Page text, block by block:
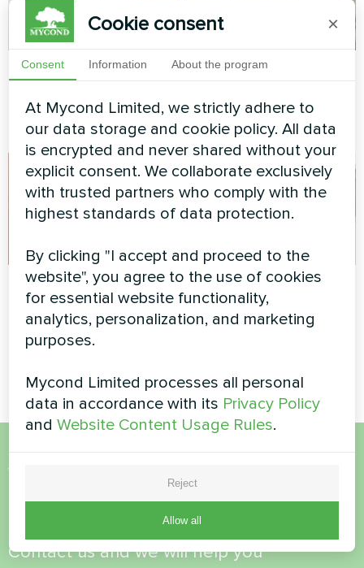
Office center
Split heat pump Artic Home
Basic series
Concrete factory
Modular heat pump MCU
series
Private house
Split heat pump Artic Home
Basic series
Administrative
building
Want to buy or have
questions?
Contact us and we will help you
Cookie consent ×
Consent Information About the program
At Mycond Limited, we strictly adhere to
our data storage and cookie policy. All data
is encrypted and never shared without your
explicit consent. We collaborate exclusively
with trusted partners who comply with the
highest standards of data protection.
By clicking "I accept and proceed to the
website", you agree to the use of cookies
for essential website functionality,
analytics, personalization, and marketing
purposes.
Mycond Limited processes all personal
data in accordance with its Privacy Policy
andWebsite Content Usage Rules.
Reject
Allow all